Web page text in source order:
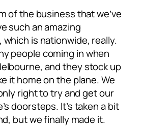
of the business that we’ve
such an amazing
is nationwide, really.
people coming in when
and they stock up
it home on the plane. We
right to try and get our
doorsteps. It’s taken a bit
but we finally made it.